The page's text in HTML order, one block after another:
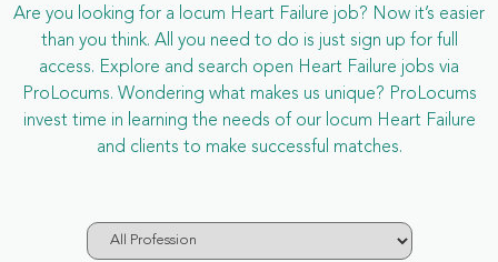
Are you looking for a locum Heart Failure job? Now it’s easier
than you think. All you need to do is just sign up for full
access. Explore and search open Heart Failure jobs via
ProLocums. Wondering what makes us unique? ProLocums
invest time in learning the needs of our locum Heart Failure
and clients to make successful matches.